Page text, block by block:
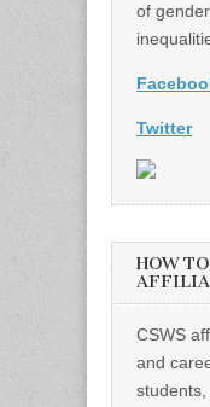
of
Twitter
HOW
CSWS
and